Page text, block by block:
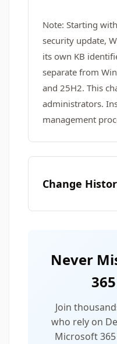
Note: Starting
security update,
its own KB
separate from
and 25H2. This
administrators.
management
Change
Never
Join
who rely on
Microsoft